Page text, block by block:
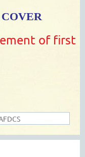
of first